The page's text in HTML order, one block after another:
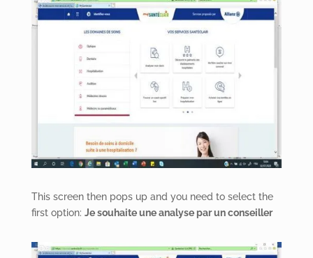
This screen then pops up and you need to select the
first option: Je souhaite une analyse par un conseiller